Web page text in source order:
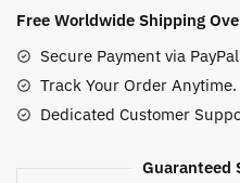
Cute
Bag
for
Fans
Free Worldwide Shipping
Secure Payment via
Track Your Order Anytime.
Dedicated Customer
Guaranteed